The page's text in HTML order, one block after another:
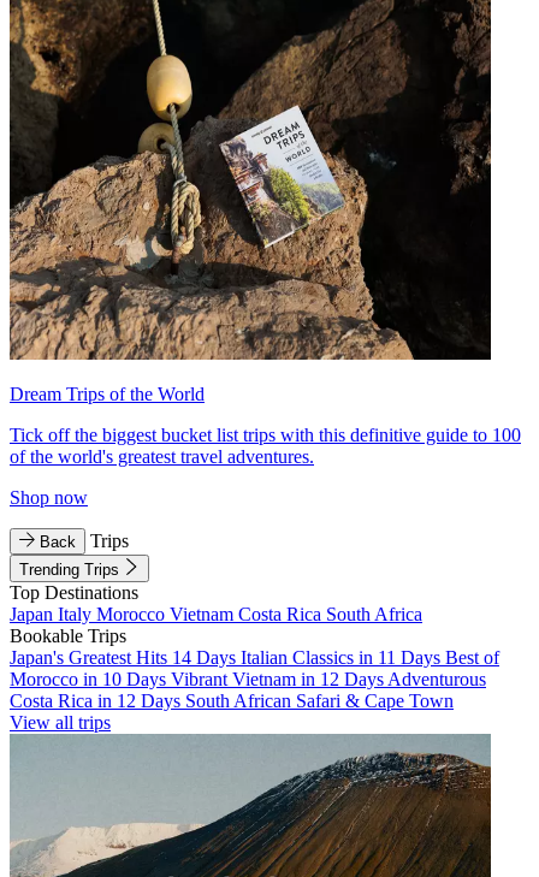
Dream Trips of the World
Tick off the biggest bucket list trips with this definitive guide to 100
of the world's greatest travel adventures.
Shop now
Back Trips
Trending Trips
Top Destinations
Japan Italy Morocco Vietnam Costa Rica South Africa
Bookable Trips
Japan's Greatest Hits 14 Days Italian Classics in 11 Days Best of
Morocco in 10 Days Vibrant Vietnam in 12 Days Adventurous
Costa Rica in 12 Days South African Safari & Cape Town
View all trips